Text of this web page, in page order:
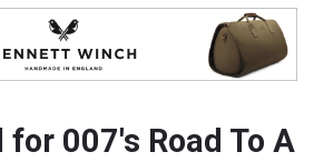
007's Road To A